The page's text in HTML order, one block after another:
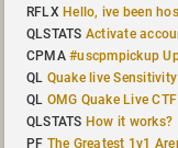
RFLX Hello, ive been hostin a pug
QLSTATS Activate
CPMA#uscpmpickup Update &
QL Quake live Sensitivity and
QL OMG Quake Live
QLSTATS How it works?
PF The Greatest 1v1